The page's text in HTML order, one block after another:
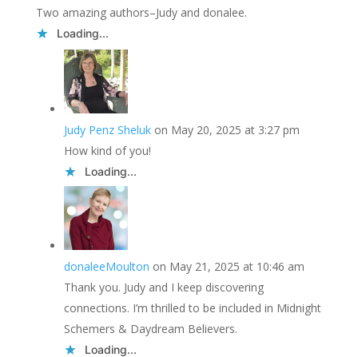
Two amazing authors–Judy and donalee.
Loading...
Judy Penz Sheluk on May 20, 2025 at 3:27 pm
How kind of you!
Loading...
donaleeMoulton on May 21, 2025 at 10:46 am
Thank you. Judy and I keep discovering
connections. I’m thrilled to be included in Midnight
Schemers & Daydream Believers.
Loading...